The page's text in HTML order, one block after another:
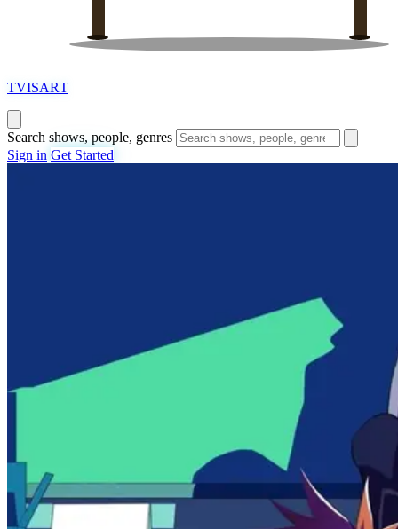
TVISART
Search shows, people, genres
Sign in Get Started